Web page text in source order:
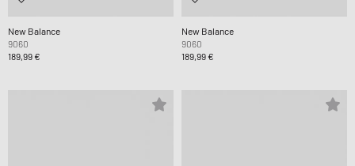
New Balance
9060
189,99 €
New Balance
9060
189,99 €